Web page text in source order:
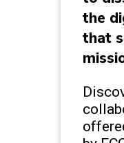
the
that